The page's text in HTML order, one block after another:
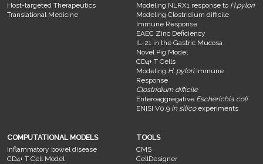
Host-targeted Therapeutics
Translational Medicine
Modeling NLRX1 response to H.pylori
Modeling Clostridium difficile
Immune Response
EAEC Zinc Deficiency
IL-21 in the Gastric Mucosa
Novel Pig Model
CD4+ T Cells
Modeling H. pyloriImmune
Response
Clostridium difficile
Enteroaggregative Escherichia coli
ENISI V0.9 in silicoexperiments
COMPUTATIONAL MODELS
Inflammatory bowel disease
CD4+ T Cell Model
TOOLS
CMS
CellDesigner